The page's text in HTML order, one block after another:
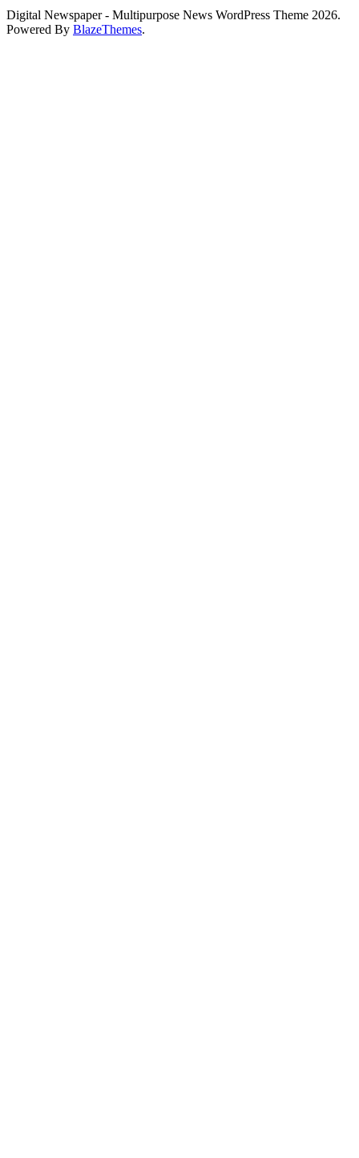
Digital Newspaper - Multipurpose News WordPress Theme 2026.
Powered By BlazeThemes.